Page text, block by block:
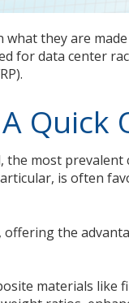
they are
for data center
Quick
the most prevalent
is often
the
materials like